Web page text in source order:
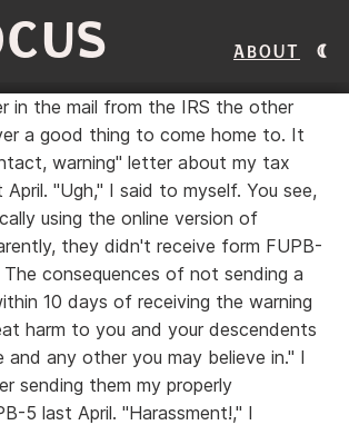
About
in the mail from the IRS the other
a good thing to come home to. It
warning" letter about my tax
"Ugh," I said to myself. You see,
using the online version of
they didn't receive form FUPB-
consequences of not sending a
10 days of receiving the warning
harm to you and your descendents
and any other you may believe in." I
sending them my properly
5 last April. "Harassment!," I